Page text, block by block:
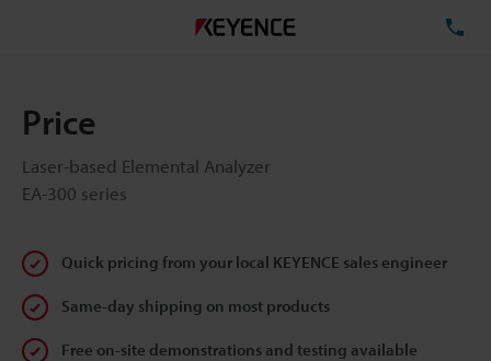
Price
Laser-based Elemental Analyzer
EA-300 series
Quick pricing from your local KEYENCE sales engineer
Same-day shipping on most products
Free on-site demonstrations and testing available